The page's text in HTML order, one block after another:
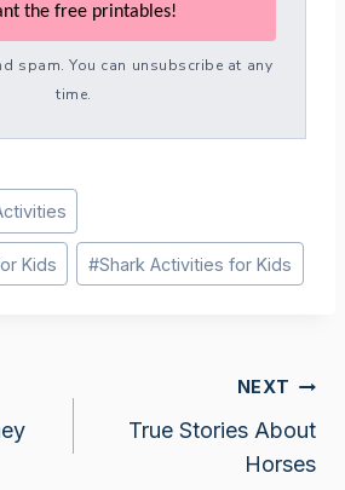
the free printables!
spam. You can unsubscribe at any
time.
Kids #Shark Activities for Kids
NEXT
True Stories About
Horses